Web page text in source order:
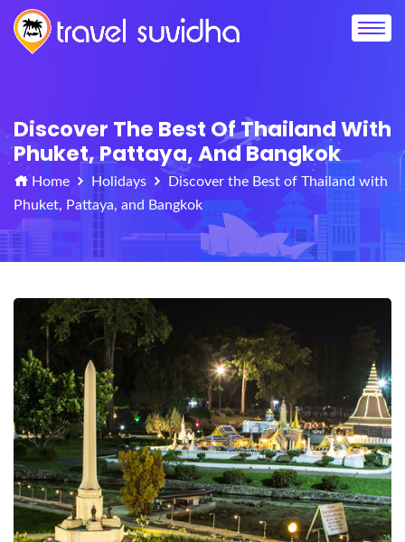
Discover The Best Of Thailand With
Phuket, Pattaya, And Bangkok
Home Holidays
Discover the Best of Thailand with
Phuket, Pattaya, and Bangkok